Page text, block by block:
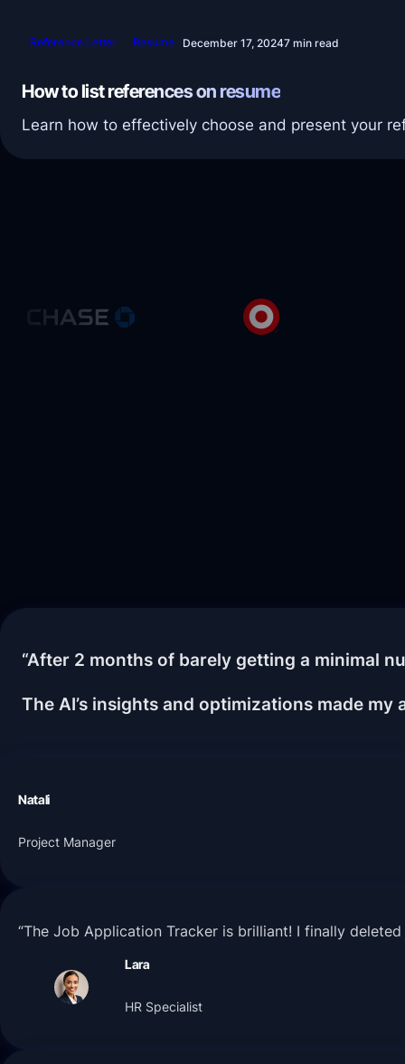
Reference Letter Resume December 17, 20247 min read
How to list references on resume
Learn how to effectively choose and present your
“After 2 months of barely getting a minimal
The AI’s insights and optimizations made
Natali
Project Manager
“The Job Application Tracker is brilliant! I finally
Lara
HR Specialist